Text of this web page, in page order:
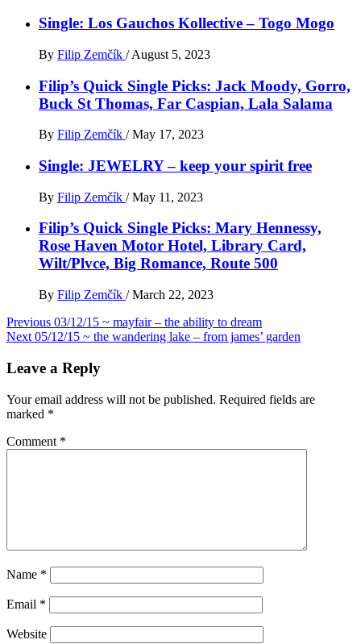
Single: Los Gauchos Kollective – Togo Mogo
By Filip Zemčík / August 5, 2023
Filip’s Quick Single Picks: Jack Moody, Gorro,
Buck St Thomas, Far Caspian, Lala Salama
By Filip Zemčík / May 17, 2023
Single: JEWELRY – keep your spirit free
By Filip Zemčík / May 11, 2023
Filip’s Quick Single Picks: Mary Hennessy,
Rose Haven Motor Hotel, Library Card,
Wilt/Plvce, Big Romance, Route 500
By Filip Zemčík / March 22, 2023
Post
navigation
Previous 03/12/15 ~ mayfair – the ability to dream
Next 05/12/15 ~ the wandering lake – from james’ garden
Leave a Reply
Your email address will not be published. Required fields are
marked *
Comment *
Name *
Email *
Website